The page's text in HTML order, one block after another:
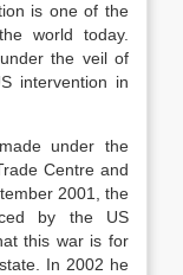
is one of the
world today.
the veil of
intervention in
under the
Centre and
2001, the
by the US
this war is for
In 2002 he